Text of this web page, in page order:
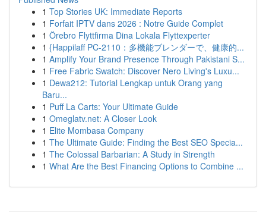
1 Top Stories UK: Immediate Reports
1 Forfait IPTV dans 2026 : Notre Guide Complet
1 Örebro Flyttfirma Dina Lokala Flyttexperter
1 {Happilaff PC-2110：多機能ブレンダーで、健康的...
1 Amplify Your Brand Presence Through Pakistani S...
1 Free Fabric Swatch: Discover Nero Living's Luxu...
1 Dewa212: Tutorial Lengkap untuk Orang yang
Baru...
1 Puff La Carts: Your Ultimate Guide
1 Omeglatv.net: A Closer Look
1 Elite Mombasa Company
1 The Ultimate Guide: Finding the Best SEO Specia...
1 The Colossal Barbarian: A Study in Strength
1 What Are the Best Financing Options to Combine ...